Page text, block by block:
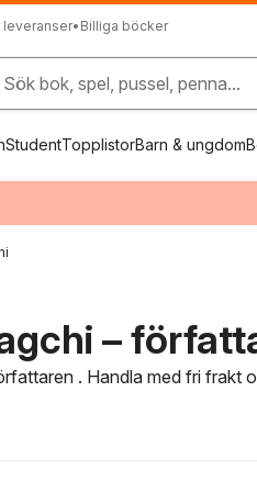
leveranser• Billiga böcker
Sök bok, spel, pussel, penna...
StudentTopplistorBarn & ungdom
–
. Handla med fri frakt